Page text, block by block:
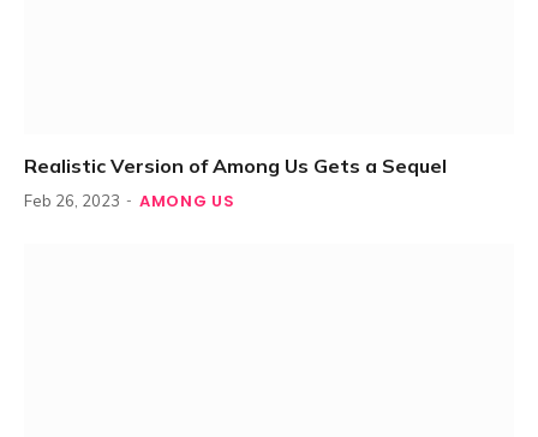
Realistic Version of Among Us Gets a Sequel
Feb 26, 2023 AMONG US